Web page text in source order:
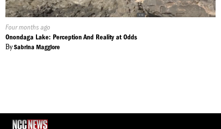
Published
On:
Four months ago
Onondaga Lake: Perception And Reality at Odds
BySabrina Maggiore